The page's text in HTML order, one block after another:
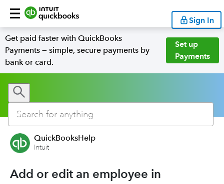
Sign In
Get paid faster with QuickBooks
Payments — simple, secure payments by
bank or card.
Set up
Payments
QuickBooksHelp
Intuit
Add or edit an employee in